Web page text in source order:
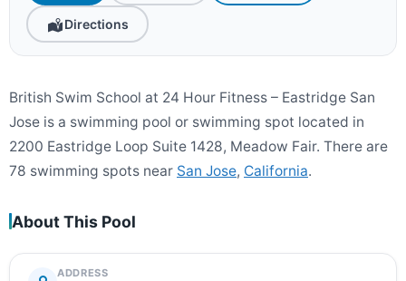
Directions
British Swim School at 24 Hour Fitness – Eastridge San
Jose is a swimming pool or swimming spot located in
2200 Eastridge Loop Suite 1428, Meadow Fair. There are
78 swimming spots near San Jose, California.
About This Pool
ADDRESS